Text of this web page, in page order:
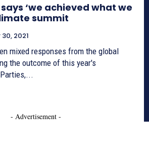
‘we achieved what we
summit
2021
mixed responses from the global
the outcome of this year's
- Advertisement -